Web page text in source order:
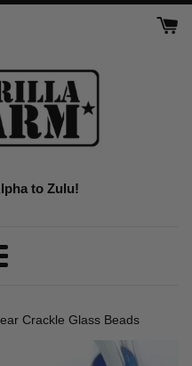
to Zulu!
Crackle Glass Beads